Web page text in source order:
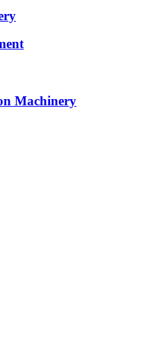
Machinery